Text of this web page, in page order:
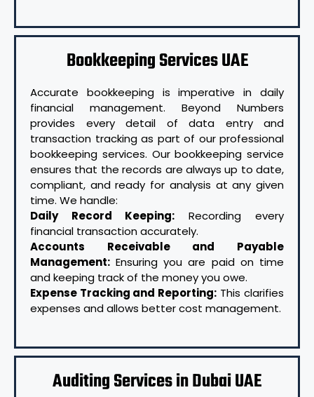
Bookkeeping Services UAE
Accurate bookkeeping is imperative in daily
financial management. Beyond Numbers
provides every detail of data entry and
transaction tracking as part of our professional
bookkeeping services. Our bookkeeping service
ensures that the records are always up to date,
compliant, and ready for analysis at any given
time. We handle:
Daily Record Keeping: Recording every
financial transaction accurately.
Accounts Receivable and Payable
Management: Ensuring you are paid on time
and keeping track of the money you owe.
Expense Tracking and Reporting: This clarifies
expenses and allows better cost management.
Auditing Services in Dubai UAE